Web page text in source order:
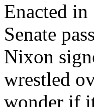
Enacted
Senate
Nixon
wrestled
wonder if